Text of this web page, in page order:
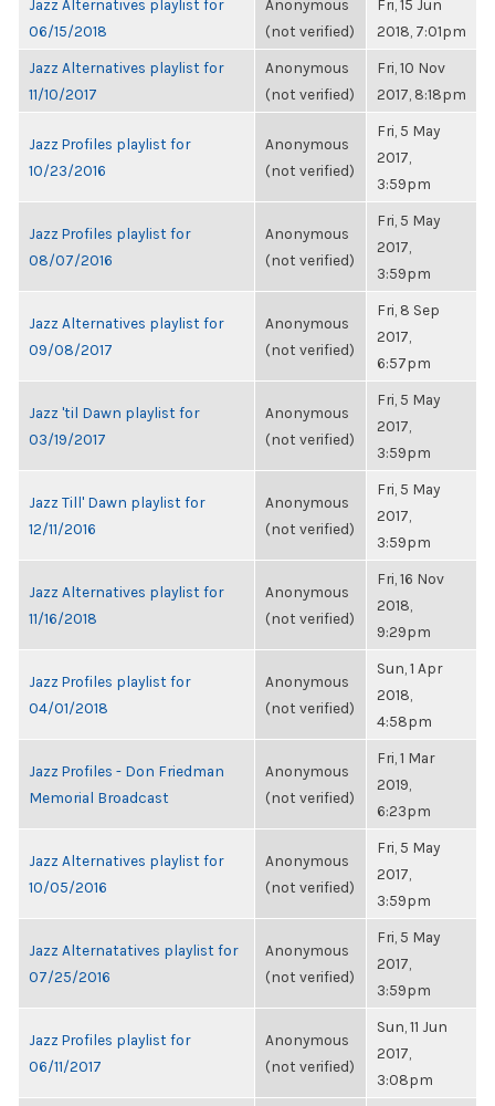
Jazz Alternatives playlist for
06/15/2018
Anonymous
(not verified)
Fri, 15 Jun
2018, 7:01pm
Jazz Alternatives playlist for
11/10/2017
Anonymous
(not verified)
Fri, 10 Nov
2017, 8:18pm
Jazz Profiles playlist for
10/23/2016
Anonymous
(not verified)
Fri, 5 May
2017,
3:59pm
Jazz Profiles playlist for
08/07/2016
Anonymous
(not verified)
Fri, 5 May
2017,
3:59pm
Jazz Alternatives playlist for
09/08/2017
Anonymous
(not verified)
Fri, 8 Sep
2017,
6:57pm
Jazz 'til Dawn playlist for
03/19/2017
Anonymous
(not verified)
Fri, 5 May
2017,
3:59pm
Jazz Till' Dawn playlist for
12/11/2016
Anonymous
(not verified)
Fri, 5 May
2017,
3:59pm
Jazz Alternatives playlist for
11/16/2018
Anonymous
(not verified)
Fri, 16 Nov
2018,
9:29pm
Jazz Profiles playlist for
04/01/2018
Anonymous
(not verified)
Sun, 1 Apr
2018,
4:58pm
Jazz Profiles - Don Friedman
Memorial Broadcast
Anonymous
(not verified)
Fri, 1 Mar
2019,
6:23pm
Jazz Alternatives playlist for
10/05/2016
Anonymous
(not verified)
Fri, 5 May
2017,
3:59pm
Jazz Alternatatives playlist for
07/25/2016
Anonymous
(not verified)
Fri, 5 May
2017,
3:59pm
Jazz Profiles playlist for
06/11/2017
Anonymous
(not verified)
Sun, 11 Jun
2017,
3:08pm